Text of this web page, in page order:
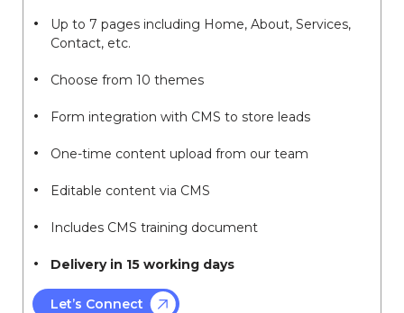
Up to 7 pages including Home, About, Services,
Contact, etc.
Choose from 10 themes
Form integration with CMS to store leads
One-time content upload from our team
Editable content via CMS
Includes CMS training document
Delivery in 15 working days
Let’s Connect